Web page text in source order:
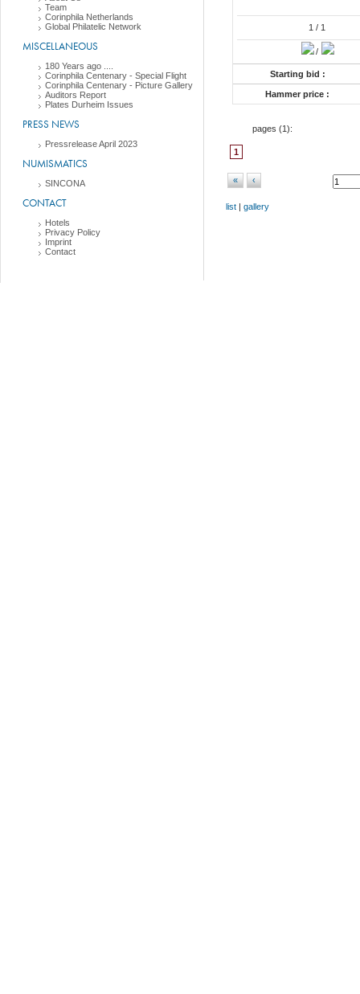
Team
Corinphila Netherlands
Global Philatelic Network
MISCELLANEOUS
180 Years ago ....
Corinphila Centenary - Special Flight
Corinphila Centenary - Picture Gallery
Auditors Report
Plates Durheim Issues
PRESS NEWS
Pressrelease April 2023
NUMISMATICS
SINCONA
CONTACT
Hotels
Privacy Policy
Imprint
Contact
1 / 1
/
Starting bid :
Hammer price :
pages (1):
1
« ‹
list | gallery